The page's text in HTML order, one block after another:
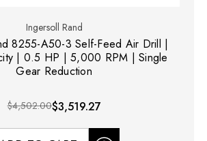
Ingersoll Rand
8255-A50-3 Self-Feed Air Drill |
| 0.5 HP | 5,000 RPM | Single
Gear Reduction
$4,502.00$3,519.27